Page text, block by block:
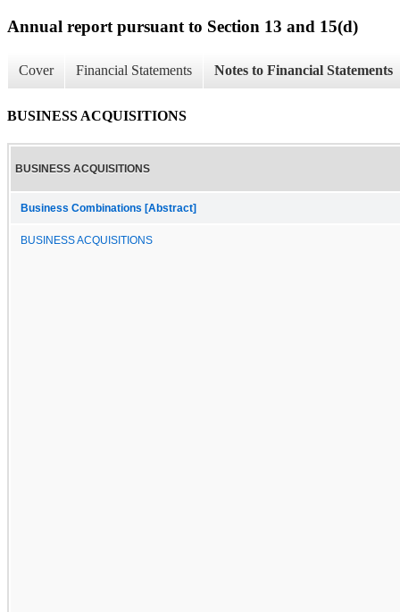
Annual report pursuant to Section 13 and 15(d)
Cover Financial Statements Notes to Financial Statements
BUSINESS ACQUISITIONS
BUSINESS ACQUISITIONS
Business Combinations [Abstract]
BUSINESS ACQUISITIONS